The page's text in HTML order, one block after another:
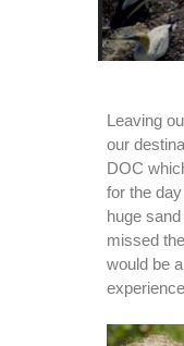
Leaving
our
DOC
for the
huge
missed
would be